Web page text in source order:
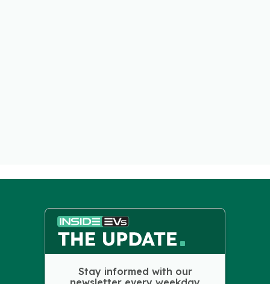
Stay informed with our